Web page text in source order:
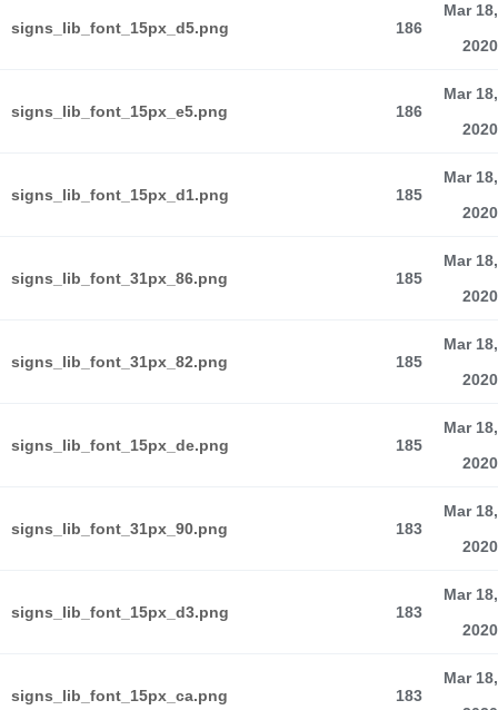
signs_lib_font_15px_d5.png 186
Mar 18,
2020
signs_lib_font_15px_e5.png 186
Mar 18,
2020
signs_lib_font_15px_d1.png 185
Mar 18,
2020
signs_lib_font_31px_86.png 185
Mar 18,
2020
signs_lib_font_31px_82.png 185
Mar 18,
2020
signs_lib_font_15px_de.png 185
Mar 18,
2020
signs_lib_font_31px_90.png 183
Mar 18,
2020
signs_lib_font_15px_d3.png 183
Mar 18,
2020
signs_lib_font_15px_ca.png 183
Mar 18,